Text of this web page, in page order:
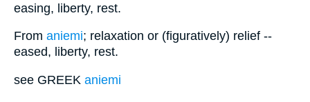
easing, liberty, rest.
From aniemi; relaxation or (figuratively) relief --
eased, liberty, rest.
see GREEK aniemi